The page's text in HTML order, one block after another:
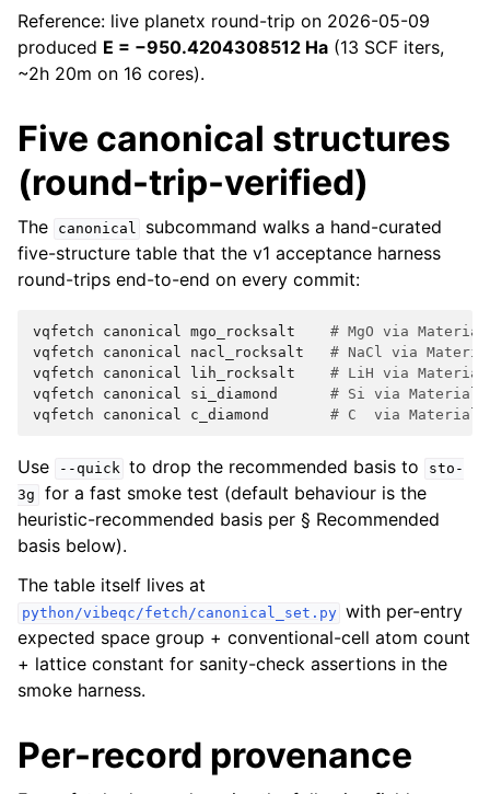
Reference: live planetx round-trip on 2026-05-09
produced E = −950.4204308512 Ha (13 SCF iters,
~2h 20m on 16 cores).
Five canonical structures
(round-trip-verified)
The canonical
subcommand walks a hand-curated
five-structure table that the v1 acceptance harness
round-trips end-to-end on every commit:
vqfetch canonical mgo_rocksalt
# MgO via
vqfetch
canonical nacl_rocksalt
# NaCl via
vqfetch
canonical lih_rocksalt
# LiH via
vqfetch
canonical si_diamond
# Si via Materials
vqfetch
canonical c_diamond # C  via Materials
Use --quick to drop the recommended basis to
sto-
3g
for a fast smoke test (default behaviour is the
heuristic-recommended basis per § Recommended
basis below).
The table itself lives at
python/vibeqc/fetch/canonical_set.py with per-entry
expected space group + conventional-cell atom count
+ lattice constant for sanity-check assertions in the
smoke harness.
Per-record provenance